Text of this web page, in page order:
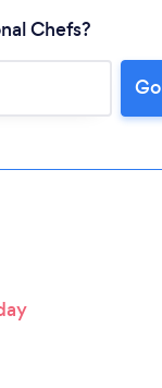
...
Chefs?
Go